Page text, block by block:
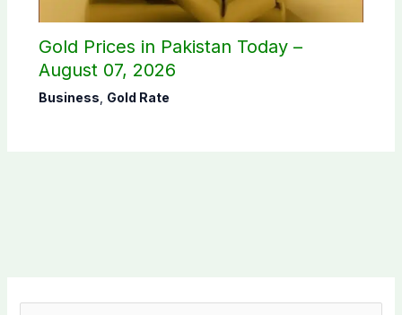
Gold Prices in Pakistan Today –
August 07, 2026
Business Gold Rate